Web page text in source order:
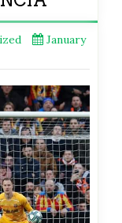
January